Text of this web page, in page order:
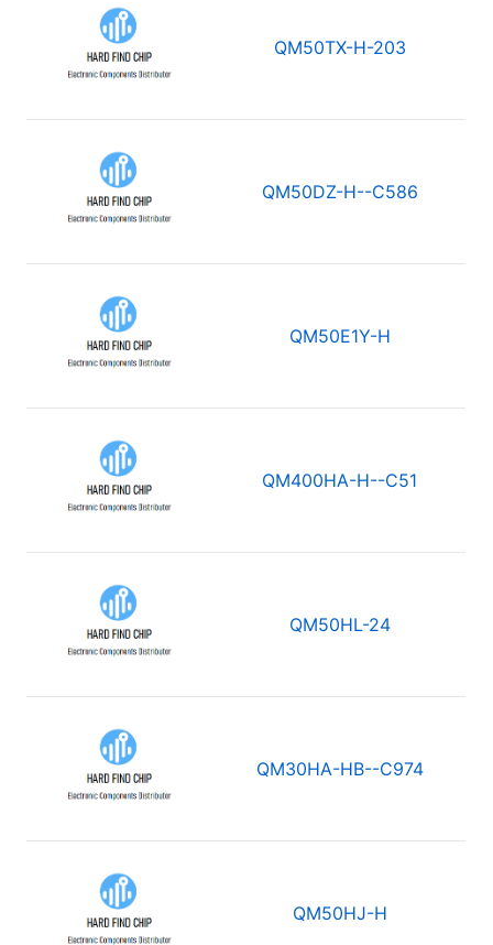
QM50TX-H-203
QM50DZ-H--C586
QM50E1Y-H
QM400HA-H--C51
QM50HL-24
QM30HA-HB--C974
QM50HJ-H